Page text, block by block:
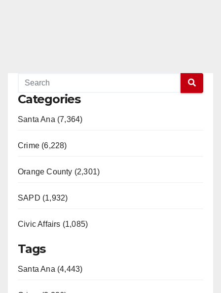
Categories
Santa Ana (7,364)
Crime (6,228)
Orange County (2,301)
SAPD (1,932)
Civic Affairs (1,085)
Tags
Santa Ana (4,443)